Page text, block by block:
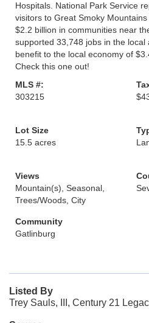
Hospitals. National Park Service
visitors to Great Smoky
$2.2 billion in communities near
supported 33,748 jobs in the
benefit to the local economy of
Check this one out!
MLS #:
303215
Lot Size
15.5 acres
Views
Mountain(s), Seasonal,
Trees/Woods, City
Community
Gatlinburg
Listed By
Trey Sauls, III, Century 21